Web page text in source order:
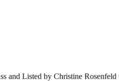
and Listed by Christine